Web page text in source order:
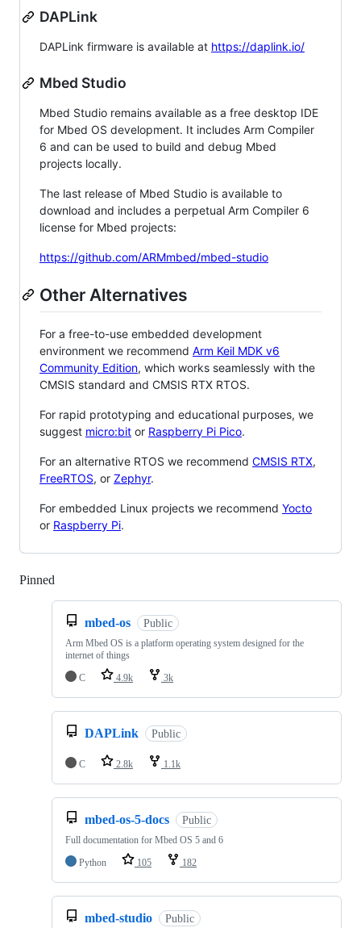
DAPLink
DAPLink firmware is available at https://daplink.io/
Mbed Studio
Mbed Studio remains available as a free desktop IDE
for Mbed OS development. It includes Arm Compiler
6 and can be used to build and debug Mbed
projects locally.
The last release of Mbed Studio is available to
download and includes a perpetual Arm Compiler 6
license for Mbed projects:
https://github.com/ARMmbed/mbed-studio
Other Alternatives
For a free-to-use embedded development
environment we recommend Arm Keil MDK v6
Community Edition, which works seamlessly with the
CMSIS standard and CMSIS RTX RTOS.
For rapid prototyping and educational purposes, we
suggest micro:bit or Raspberry Pi Pico.
For an alternative RTOS we recommend CMSIS RTX,
FreeRTOS, or Zephyr.
For embedded Linux projects we recommend Yocto
or Raspberry Pi.
Pinned
mbed-os Public
Arm Mbed OS is a platform operating system designed for the
internet of things
C
4.9k 3k
DAPLink Public
C 2.8k 1.1k
mbed-os-5-docs Public
Full documentation for Mbed OS 5 and 6
Python
105 182
mbed-studio Public